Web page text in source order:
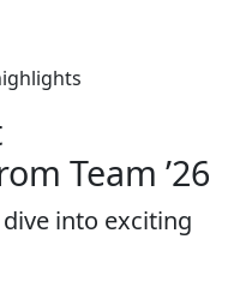
Team ’26
into exciting